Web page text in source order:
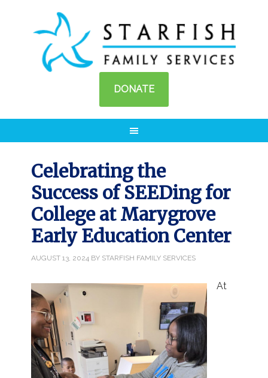
DONATE
Celebrating the
Success of SEEDing for
College at Marygrove
Early Education Center
AUGUST 13, 2024 BY STARFISH FAMILY SERVICES
At